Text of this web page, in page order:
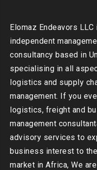
Elomaz Endeavors LLC
independent
consultancy based in
specialising in all
logistics and supply
management. If you
logistics, freight and
management
advisory services to
business interest to
market in Africa, We